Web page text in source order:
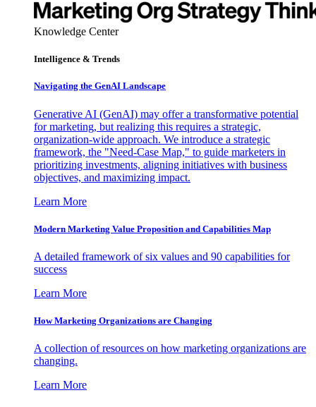
Knowledge Center
Intelligence & Trends
Navigating the GenAI Landscape
Generative AI (GenAI) may offer a transformative potential
for marketing, but realizing this requires a strategic,
organization-wide approach. We introduce a strategic
framework, the "Need-Case Map," to guide marketers in
prioritizing investments, aligning initiatives with business
objectives, and maximizing impact.
Learn More
Modern Marketing Value Proposition and Capabilities Map
A detailed framework of six values and 90 capabilities for
success
Learn More
How Marketing Organizations are Changing
A collection of resources on how marketing organizations are
changing.
Learn More